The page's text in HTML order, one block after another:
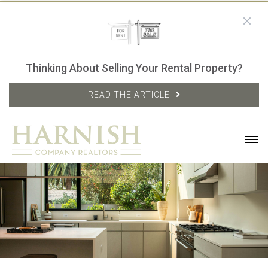
Thinking About Selling Your Rental Property?
READ THE ARTICLE